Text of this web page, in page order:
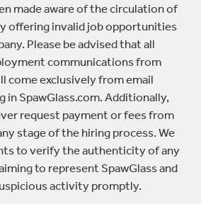
made aware of the circulation of
offering invalid job opportunities
Please be advised that all
communications from
come exclusively from email
in SpawGlass.com. Additionally,
request payment or fees from
stage of the hiring process. We
to verify the authenticity of any
to represent SpawGlass and
activity promptly.